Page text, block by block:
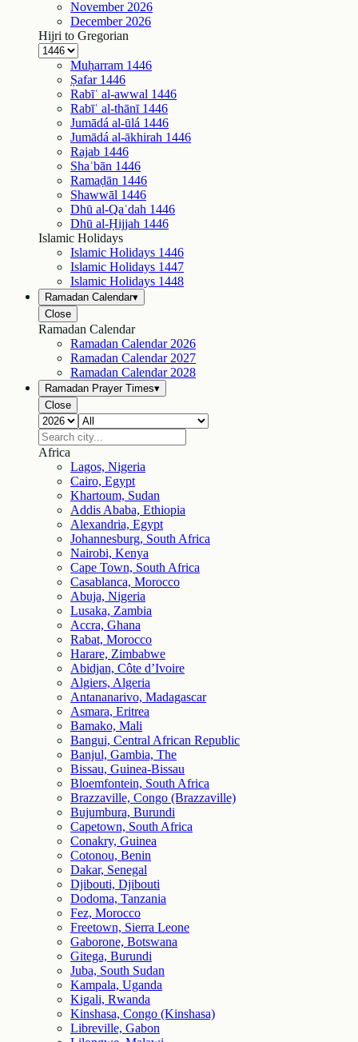
November 2026
December 2026
Hijri to Gregorian
Muḥarram 1446
Ṣafar 1446
Rabīʿ al-awwal 1446
Rabīʿ al-thānī 1446
Jumādá al-ūlá 1446
Jumādá al-ākhirah 1446
Rajab 1446
Shaʿbān 1446
Ramaḍān 1446
Shawwāl 1446
Dhū al-Qaʿdah 1446
Dhū al-Ḥijjah 1446
Islamic Holidays
Islamic Holidays 1446
Islamic Holidays 1447
Islamic Holidays 1448
Ramadan Calendar▾
Close
Ramadan Calendar
Ramadan Calendar 2026
Ramadan Calendar 2027
Ramadan Calendar 2028
Ramadan Prayer Times▾
Close
Africa
Lagos, Nigeria
Cairo, Egypt
Khartoum, Sudan
Addis Ababa, Ethiopia
Alexandria, Egypt
Johannesburg, South Africa
Nairobi, Kenya
Cape Town, South Africa
Casablanca, Morocco
Abuja, Nigeria
Lusaka, Zambia
Accra, Ghana
Rabat, Morocco
Harare, Zimbabwe
Abidjan, Côte d’Ivoire
Algiers, Algeria
Antananarivo, Madagascar
Asmara, Eritrea
Bamako, Mali
Bangui, Central African Republic
Banjul, Gambia, The
Bissau, Guinea-Bissau
Bloemfontein, South Africa
Brazzaville, Congo (Brazzaville)
Bujumbura, Burundi
Capetown, South Africa
Conakry, Guinea
Cotonou, Benin
Dakar, Senegal
Djibouti, Djibouti
Dodoma, Tanzania
Fez, Morocco
Freetown, Sierra Leone
Gaborone, Botswana
Gitega, Burundi
Juba, South Sudan
Kampala, Uganda
Kigali, Rwanda
Kinshasa, Congo (Kinshasa)
Libreville, Gabon